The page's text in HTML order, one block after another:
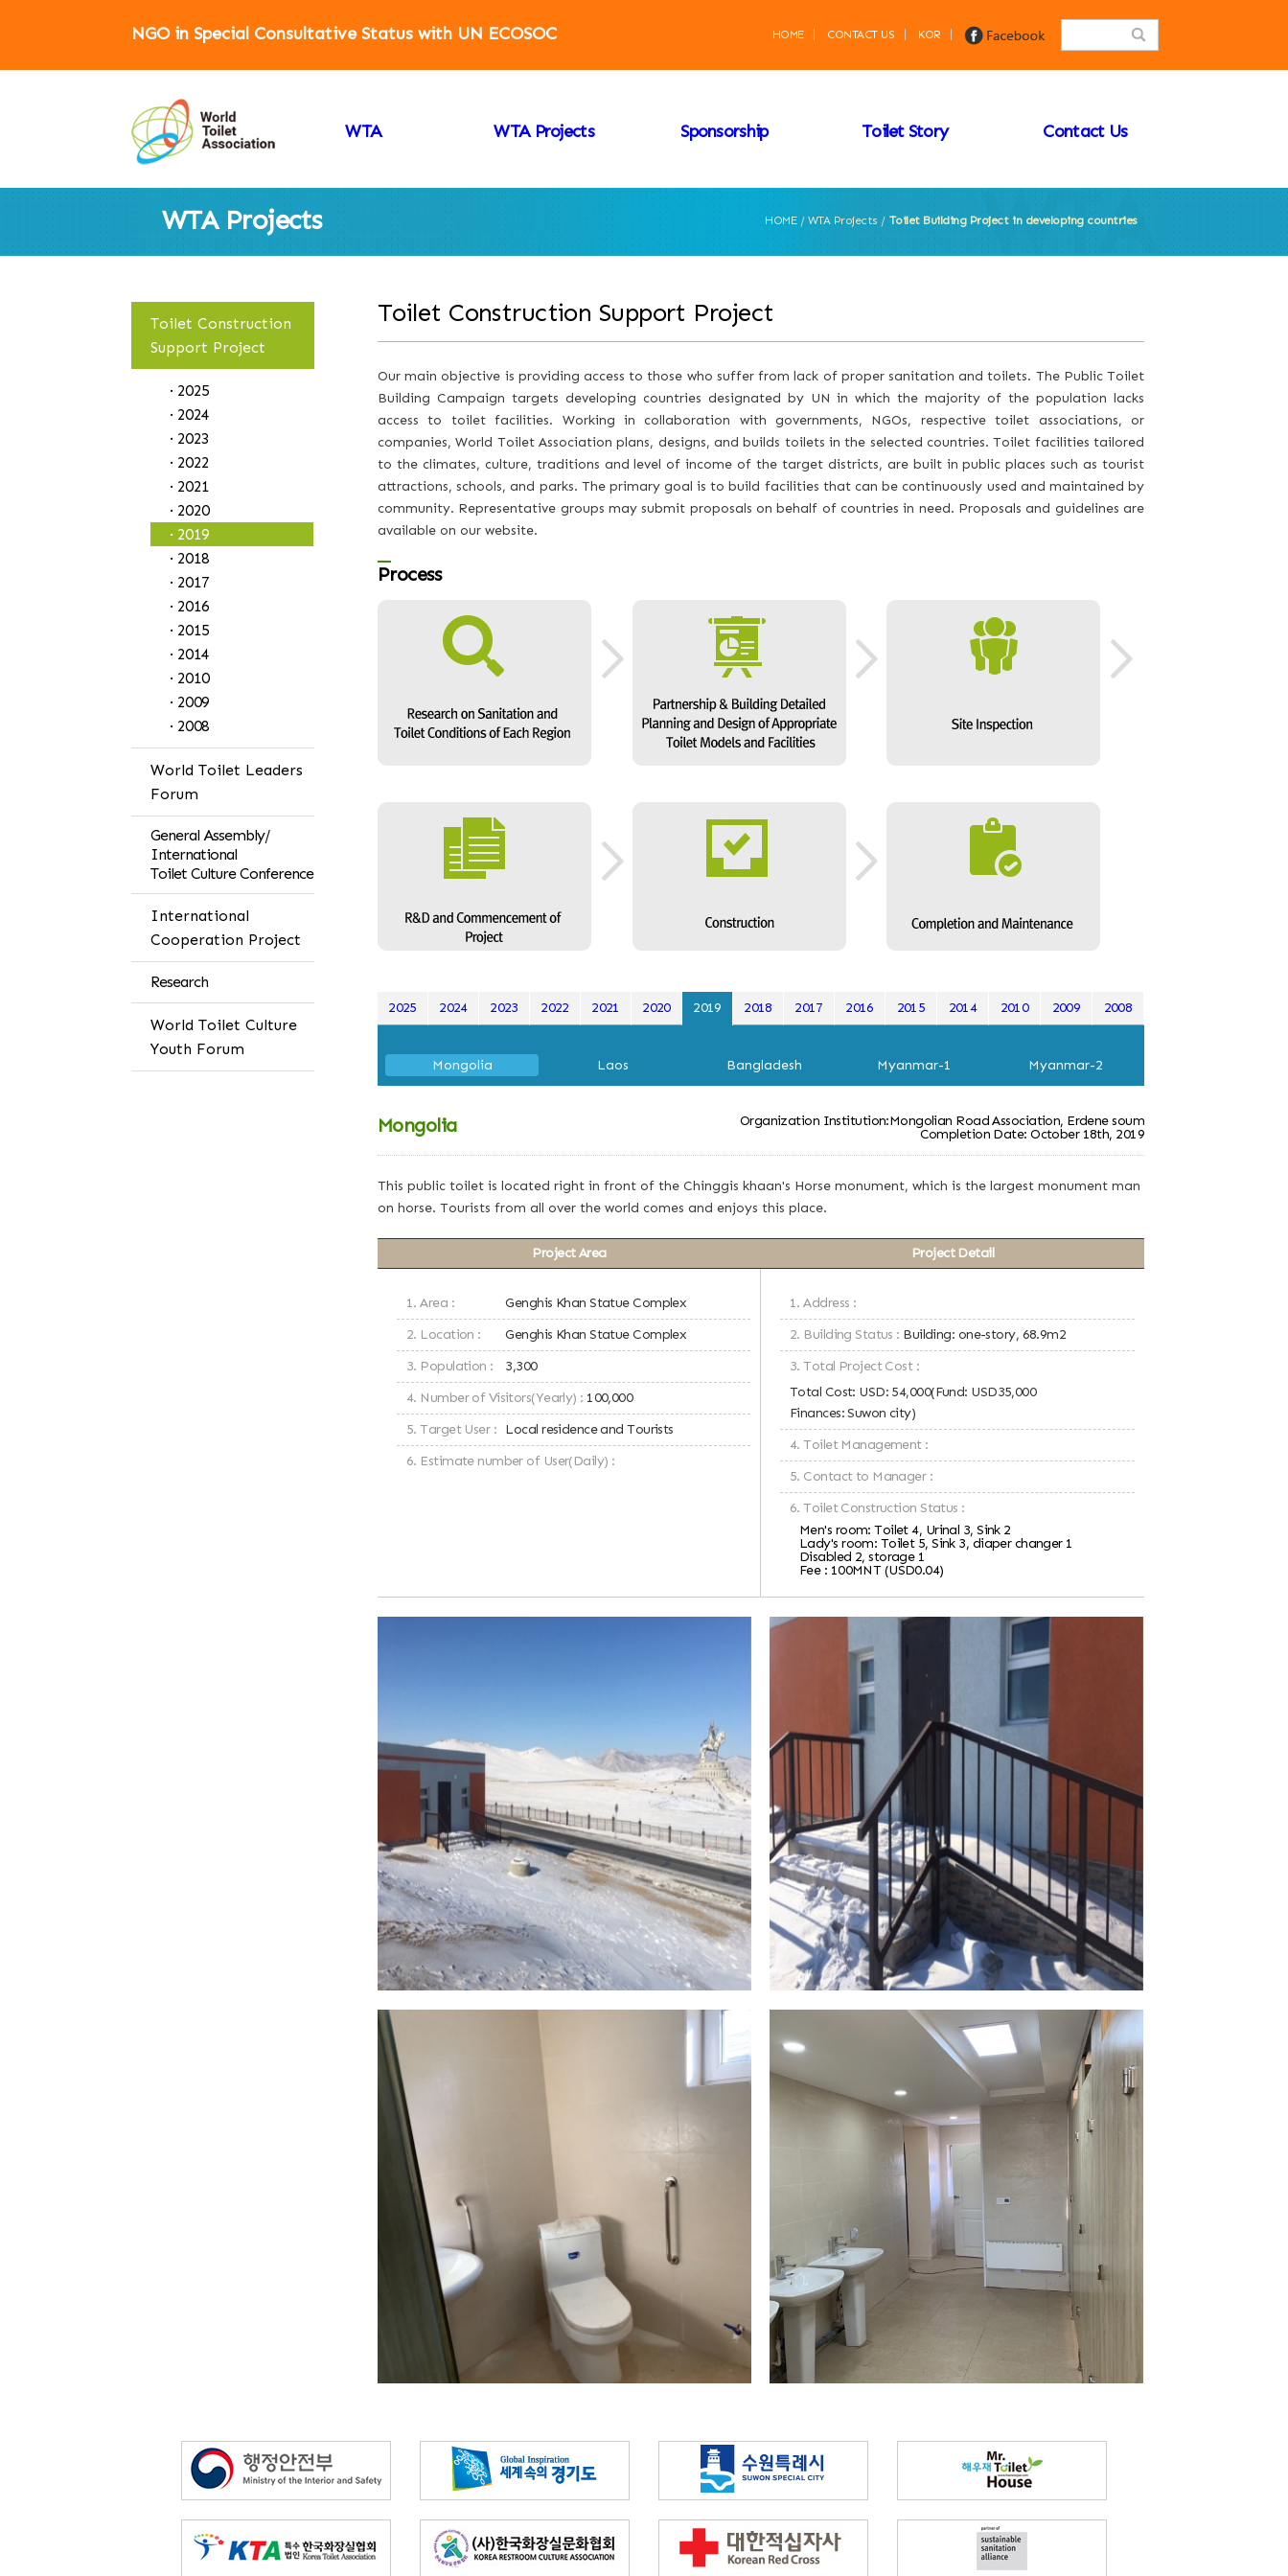
NGO in Special Consultative Status with UN ECOSOC HOME CONTACT US KOR
WTA WTA Projects Sponsorship Toilet Story Contact Us
WTA Projects HOME / WTA Projects / Toilet Building Project in developing countries
Toilet Construction
Support Project
· 2025
· 2024
· 2023
· 2022
· 2021
· 2020
· 2019
· 2018
· 2017
· 2016
· 2015
· 2014
· 2010
· 2009
· 2008
World Toilet Leaders
Forum
General Assembly/
International
Toilet Culture Conference
International
Cooperation Project
Research
World Toilet Culture
Youth Forum
Toilet Construction Support Project
Our main objective is providing access to those who suffer from lack of proper sanitation and toilets. The Public Toilet
Building Campaign targets developing countries designated by UN in which the majority of the population lacks
access to toilet facilities. Working in collaboration with governments, NGOs, respective toilet associations, or
companies, World Toilet Association plans, designs, and builds toilets in the selected countries. Toilet facilities tailored
to the climates, culture, traditions and level of income of the target districts, are built in public places such as tourist
attractions, schools, and parks. The primary goal is to build facilities that can be continuously used and maintained by
community. Representative groups may submit proposals on behalf of countries in need. Proposals and guidelines are
available on our website.
Process
2025 2024 2023 2022 2021 2020 2019 2018 2017 2016 2015 2014 2010 2009 2008
Mongolia Laos Bangladesh Myanmar-1 Myanmar-2
Mongolia
Organization Institution:Mongolian Road Association, Erdene soum
Completion Date: October 18th, 2019
This public toilet is located right in front of the Chinggis khaan's Horse monument, which is the largest monument man
on horse. Tourists from all over the world comes and enjoys this place.
Project Area Project Detail
1. Area :
Genghis Khan Statue Complex
2. Location :
Genghis Khan Statue Complex
3. Population :
3,300
4. Number of Visitors(Yearly) : 100,000
5. Target User : Local residence and Tourists
6. Estimate number of User(Daily) :
1. Address :
2. Building Status : Building: one-story, 68.9m2
3. Total Project Cost :
Total Cost: USD: 54,000(Fund: USD35,000
Finances: Suwon city)
4. Toilet Management :
5. Contact to Manager :
6. Toilet Construction Status :
Men's room: Toilet 4, Urinal 3, Sink 2
Lady's room: Toilet 5, Sink 3, diaper changer 1
Disabled 2, storage 1
Fee : 100MNT (USD0.04)